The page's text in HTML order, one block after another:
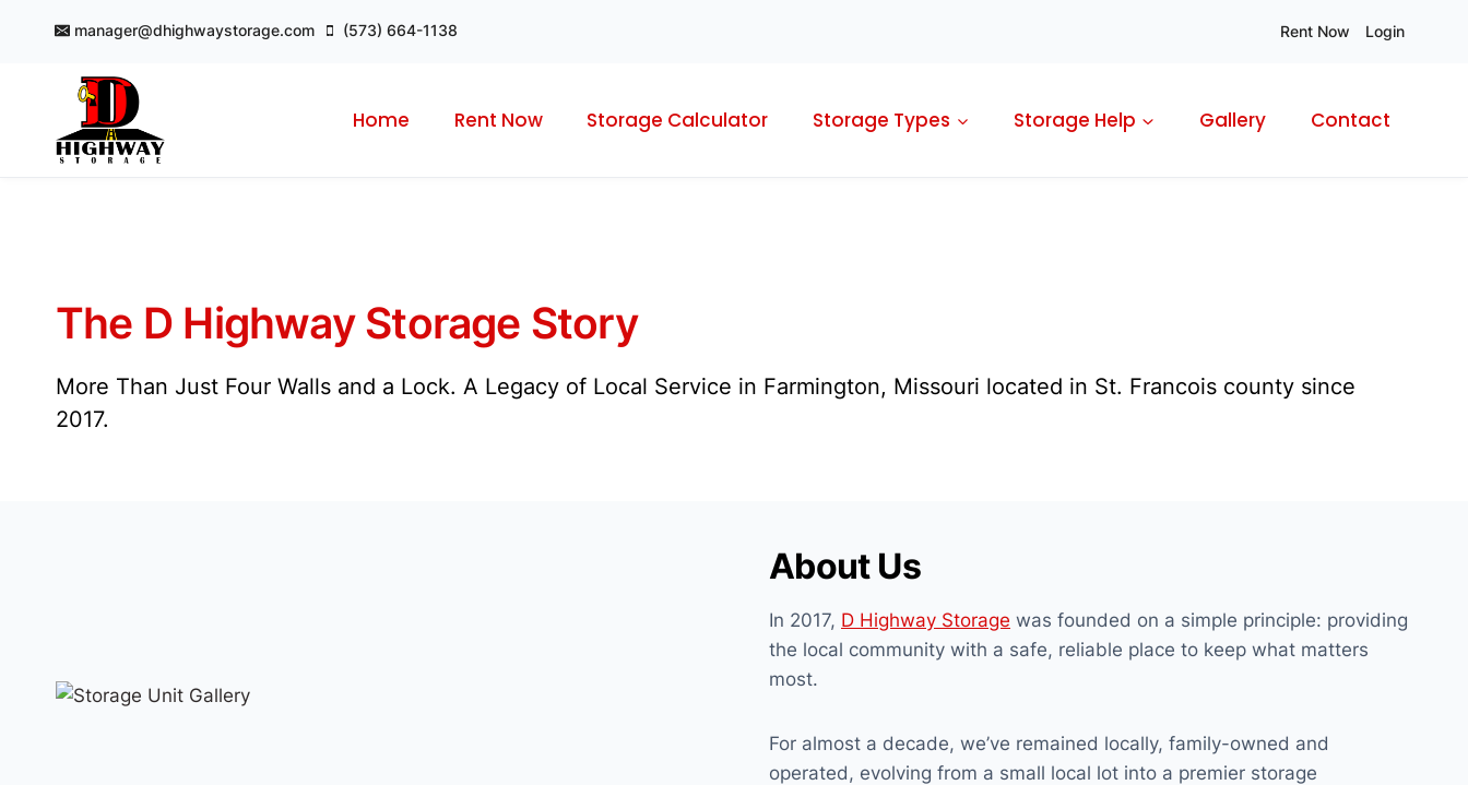
manager@dhighwaystorage.com (573) 664-1138 Rent Now Login
Home Rent Now Storage Calculator Storage Types Storage Help Gallery Contact
The D Highway Storage Story
More Than Just Four Walls and a Lock. A Legacy of Local Service in Farmington, Missouri located in St. Francois county since
2017.
About Us
In 2017, D Highway Storage was founded on a simple principle: providing
the local community with a safe, reliable place to keep what matters
most.
For almost a decade, we’ve remained locally, family-owned and
operated, evolving from a small local lot into a premier storage